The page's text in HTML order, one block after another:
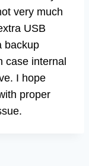
very much
USB
backup
case internal
I hope
proper